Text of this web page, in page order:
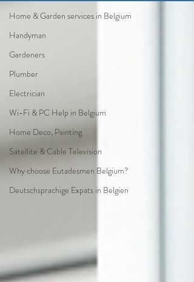
Home & Garden services in Belgium
Handyman
Gardeners
Plumber
Electrician
Wi-Fi & PC Help in Belgium
Home Deco, Painting
Satellite & Cable Television
Why choose Eutadesmen Belgium?
Deutschsprachige Expats in Belgien